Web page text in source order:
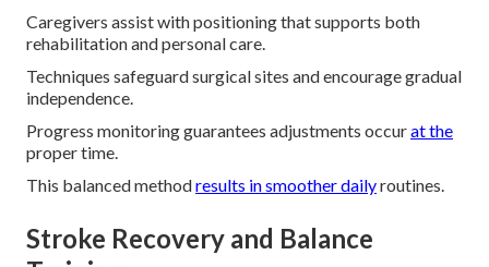
Caregivers assist with positioning that supports both
rehabilitation and personal care.
Techniques safeguard surgical sites and encourage gradual
independence.
Progress monitoring guarantees adjustments occurat the
proper time.
This balanced methodresults in smoother dailyroutines.
Stroke Recovery and Balance